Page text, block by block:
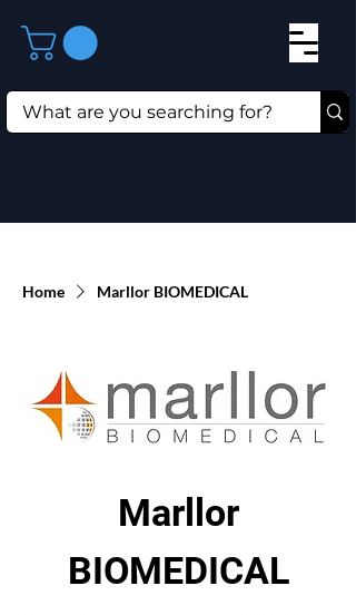
Home Marllor BIOMEDICAL
Marllor
BIOMEDICAL